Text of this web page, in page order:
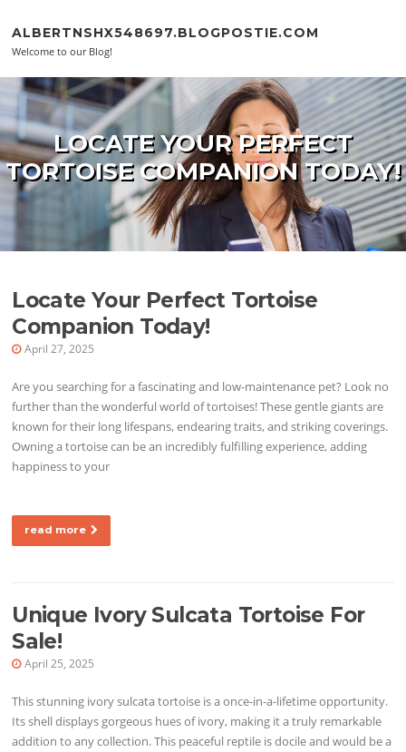
ALBERTNSHX548697.BLOGPOSTIE.COM
Welcome to our Blog!
LOCATE YOUR PERFECT
TORTOISE COMPANION TODAY!
Locate Your Perfect Tortoise
Companion Today!
April 27, 2025
Are you searching for a fascinating and low-maintenance pet? Look no
further than the wonderful world of tortoises! These gentle giants are
known for their long lifespans, endearing traits, and striking coverings.
Owning a tortoise can be an incredibly fulfilling experience, adding
happiness to your
read more
Unique Ivory Sulcata Tortoise For
Sale!
April 25, 2025
This stunning ivory sulcata tortoise is a once-in-a-lifetime opportunity.
Its shell displays gorgeous hues of ivory, making it a truly remarkable
addition to any collection. This peaceful reptile is docile and would be a